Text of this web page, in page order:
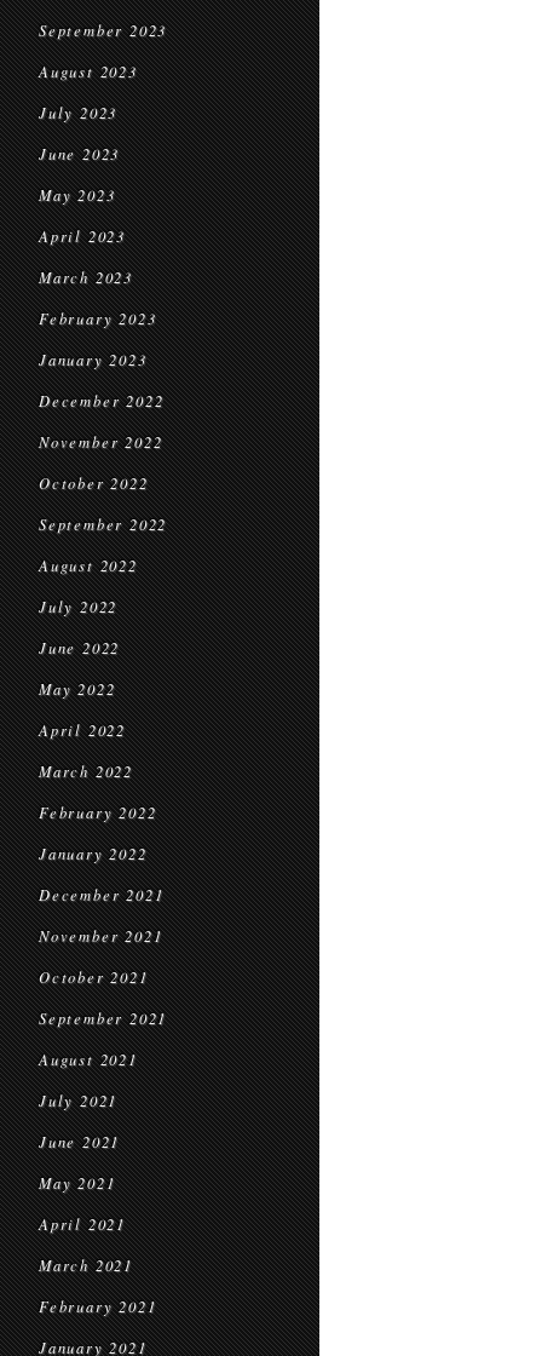
September 2023
August 2023
July 2023
June 2023
May 2023
April 2023
March 2023
February 2023
January 2023
December 2022
November 2022
October 2022
September 2022
August 2022
July 2022
June 2022
May 2022
April 2022
March 2022
February 2022
January 2022
December 2021
November 2021
October 2021
September 2021
August 2021
July 2021
June 2021
May 2021
April 2021
March 2021
February 2021
January 2021